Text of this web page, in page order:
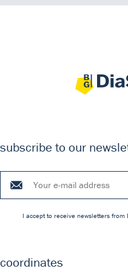
subscribe to our
I accept to receive newsletters
coordinates